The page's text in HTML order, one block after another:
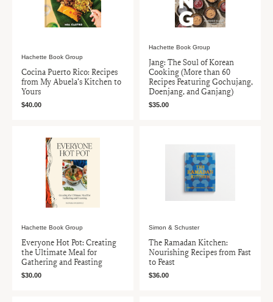
Hachette Book Group
Cocina Puerto Rico: Recipes
from My Abuela’s Kitchen to
Yours
$40.00
Hachette Book Group
Jang: The Soul of Korean
Cooking (More than 60
Recipes Featuring Gochujang,
Doenjang, and Ganjang)
$35.00
Hachette Book Group
Everyone Hot Pot: Creating
the Ultimate Meal for
Gathering and Feasting
$30.00
Simon & Schuster
The Ramadan Kitchen:
Nourishing Recipes from Fast
to Feast
$36.00